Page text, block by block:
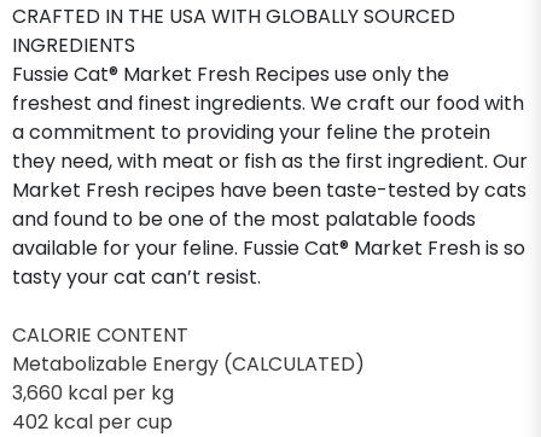
CRAFTED IN THE USA WITH GLOBALLY SOURCED
INGREDIENTS
Fussie Cat® Market Fresh Recipes use only the
freshest and finest ingredients. We craft our food with
a commitment to providing your feline the protein
they need, with meat or fish as the first ingredient. Our
Market Fresh recipes have been taste-tested by cats
and found to be one of the most palatable foods
available for your feline. Fussie Cat® Market Fresh is so
tasty your cat can’t resist.
CALORIE CONTENT
Metabolizable Energy (CALCULATED)
3,660 kcal per kg
402 kcal per cup